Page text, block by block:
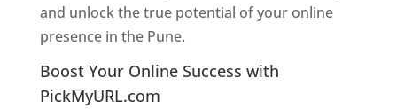
and unlock the true potential of your online
presence in the Pune.
Boost Your Online Success with
PickMyURL.com